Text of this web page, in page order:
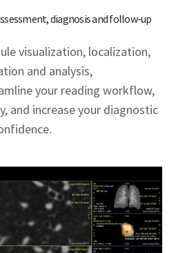
diagnosis and follow-up
visualization, localization,
and analysis,
your reading workflow,
and increase your diagnostic